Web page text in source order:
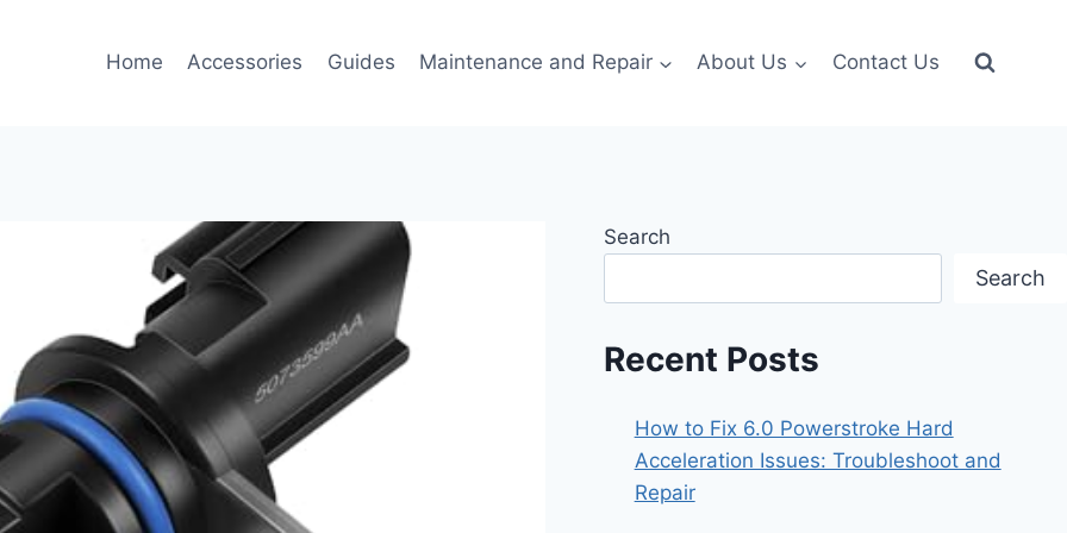
Home Accessories Guides Maintenance and Repair About Us Contact Us
Search
Search
Recent Posts
How to Fix 6.0 Powerstroke Hard
Acceleration Issues: Troubleshoot and
Repair